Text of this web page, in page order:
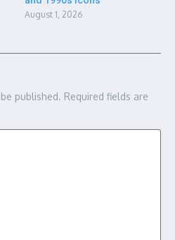
August 1, 2026
published. Required fields are